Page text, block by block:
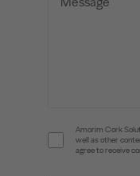
Amorim Cork
well as other
agree to receive